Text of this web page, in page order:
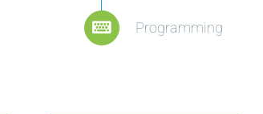
Programming